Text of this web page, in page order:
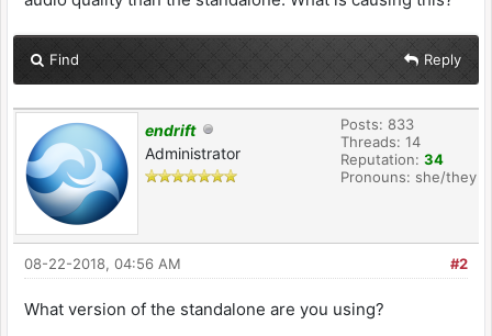
Find Reply
endrift
Administrator
Posts: 833
Threads: 14
Reputation: 34
Pronouns: she/they
#2
08-22-2018, 04:56 AM
What version of the standalone are you using?